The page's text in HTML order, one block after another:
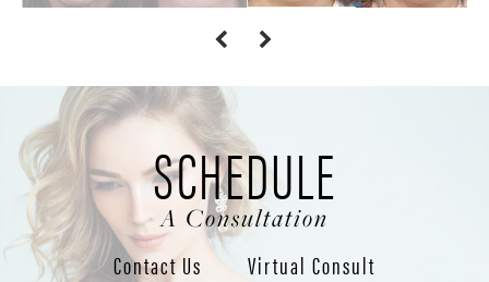
SCHEDULE
A Consultation
Contact Us Virtual Consult